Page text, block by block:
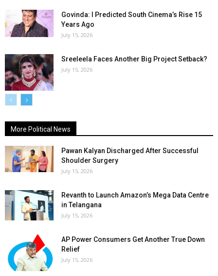
Govinda: I Predicted South Cinema’s Rise 15
Years Ago
July 15, 2026
Sreeleela Faces Another Big Project Setback?
July 15, 2026
More Political News
Pawan Kalyan Discharged After Successful
Shoulder Surgery
July 15, 2026
Revanth to Launch Amazon’s Mega Data Centre
in Telangana
July 15, 2026
AP Power Consumers Get Another True Down
Relief
July 15, 2026